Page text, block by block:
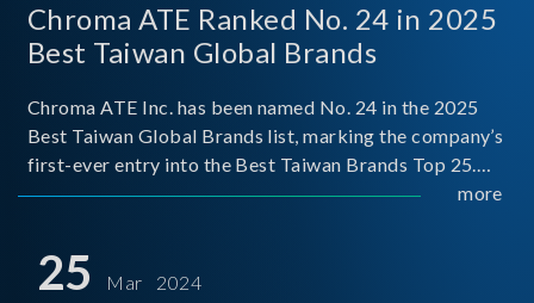
Chroma ATE Ranked No. 24 in 2025
Best Taiwan Global Brands
Chroma ATE Inc. has been named No. 24 in the 2025
Best Taiwan Global Brands list, marking the company’s
first-ever entry into the Best Taiwan Brands Top 25.
This recognition represents a significant milestone for
more
25 Mar 2024